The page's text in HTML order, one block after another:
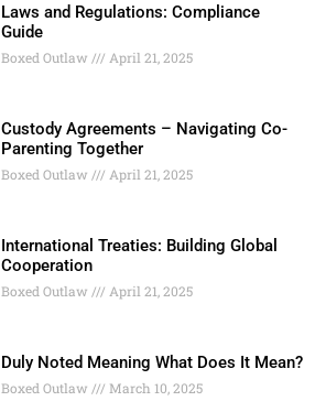
Laws and Regulations: Compliance
Guide
Boxed Outlaw April 21, 2025
Custody Agreements – Navigating Co-
Parenting Together
Boxed Outlaw April 21, 2025
International Treaties: Building Global
Cooperation
Boxed Outlaw April 21, 2025
Duly Noted Meaning What Does It Mean?
Boxed Outlaw March 10, 2025